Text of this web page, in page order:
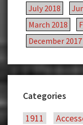
July 2018
March 2018
December 2017
Categories
1911